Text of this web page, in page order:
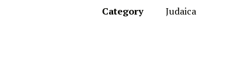
Category Judaica